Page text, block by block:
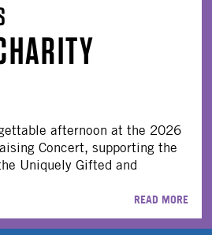
afternoon at the 2026
Concert, supporting the
Uniquely Gifted and
READ MORE